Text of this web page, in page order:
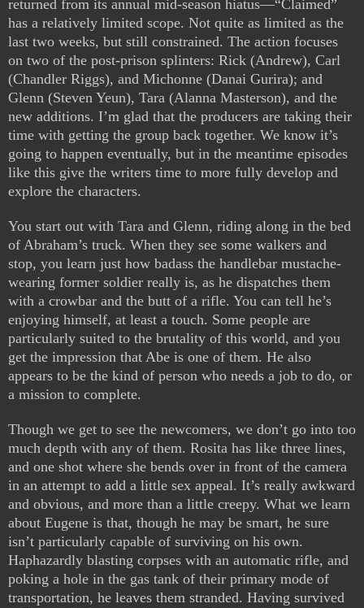
returned from its annual mid-season hiatus—“Claimed”
has a relatively limited scope. Not quite as limited as the
last two weeks, but still constrained. The action focuses
on two of the post-prison splinters: Rick (Andrew), Carl
(Chandler Riggs), and Michonne (Danai Gurira); and
Glenn (Steven Yeun), Tara (Alanna Masterson), and the
new additions. I’m glad that the producers are taking their
time with getting the group back together. We know it’s
going to happen eventually, but in the meantime episodes
like this give the writers time to more fully develop and
explore the characters.
You start out with Tara and Glenn, riding along in the bed
of Abraham’s truck. When they see some walkers and
stop, you learn just how badass the handlebar mustache-
wearing former soldier really is, as he dispatches them
with a crowbar and the butt of a rifle. You can tell he’s
enjoying himself, at least a touch. Some people are
particularly suited to the brutality of this world, and you
get the impression that Abe is one of them. He also
appears to be the kind of person who needs a job to do, or
a mission to complete.
Though we get to see the newcomers, we don’t go into too
much depth with any of them. Rosita has like three lines,
and one shot where she bends over in front of the camera
in an attempt to add a little sex appeal. It’s really awkward
and obvious, and more than a little creepy. What we learn
about Eugene is that, though he may be smart, he sure
isn’t particularly capable of surviving on his own.
Haphazardly blasting corpses with an automatic rifle, and
poking a hole in the gas tank of their primary mode of
transportation, he leaves them stranded. Having survived